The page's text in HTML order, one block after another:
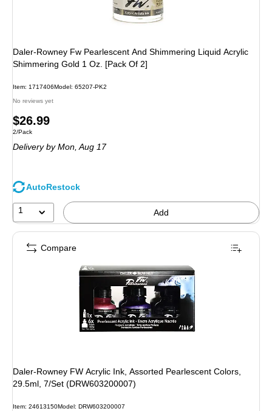
Daler-Rowney Fw Pearlescent And Shimmering Liquid Acrylic
Shimmering Gold 1 Oz. [Pack Of 2]
Item: 1717406Model: 65207-PK2
No reviews yet
Price
is
$26.99
Unit of measure 2/Pack
2/Pack
Deliveryby Mon, Aug 17
AutoRestock
1 Add
Daler-Rowney FW Acrylic Ink, Assorted Pearlescent Colors,
29.5ml, 7/Set (DRW603200007)
Item: 24613150Model: DRW603200007
Compare